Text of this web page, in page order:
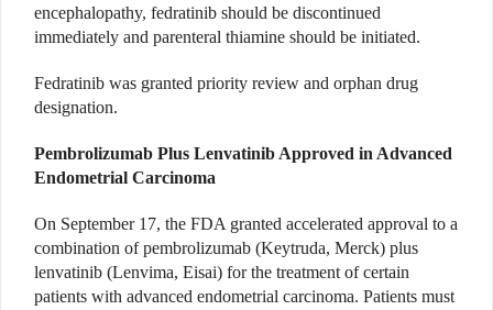
encephalopathy, fedratinib should be discontinued
immediately and parenteral thiamine should be initiated.
Fedratinib was granted priority review and orphan drug
designation.
Pembrolizumab Plus Lenvatinib Approved in Advanced
Endometrial Carcinoma
On September 17, the FDA granted accelerated approval to a
combination of pembrolizumab (Keytruda, Merck) plus
lenvatinib (Lenvima, Eisai) for the treatment of certain
patients with advanced endometrial carcinoma. Patients must